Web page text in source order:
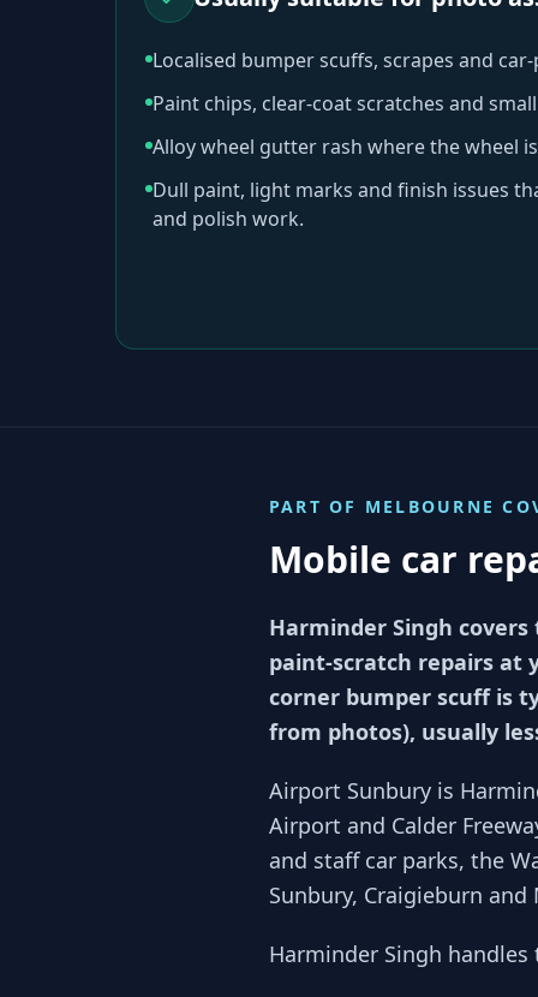
Localised bumper scuffs, scrapes and
Paint chips, clear-coat scratches and
Alloy wheel gutter rash where the wheel
Dull paint, light marks and finish issues
and polish work.
PART OF MELBOURNE
Mobile car
Harminder Singh
paint-scratch repairs at
corner bumper scuff is
from photos), usually
Airport Sunbury is
Airport and Calder
and staff car parks, the
Sunbury, Craigieburn and
Harminder Singh handles